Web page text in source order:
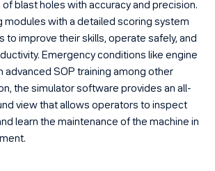
blast holes with accuracy and precision.
modules with a detailed scoring system
to improve their skills, operate safely, and
Emergency conditions like engine
advanced SOP training among other
the simulator software provides an all-
view that allows operators to inspect
learn the maintenance of the machine in